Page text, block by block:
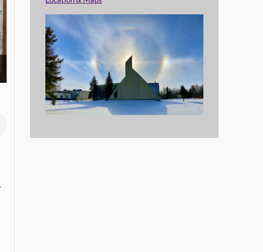
A shared diary of Trek participants Margaretha Jantzen and Michael
Margaretha's writings prior to the trek (1880-81) and continues with